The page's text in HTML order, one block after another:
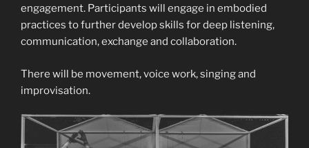
engagement. Participants will engage in embodied
practices to further develop skills for deep listening,
communication, exchange and collaboration.
There will be movement, voice work, singing and
improvisation.